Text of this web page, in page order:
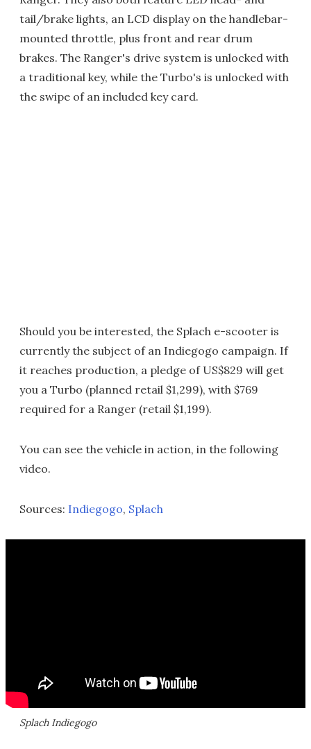
tail/brake lights, an LCD display on the handlebar-
mounted throttle, plus front and rear drum
brakes. The Ranger's drive system is unlocked with
a traditional key, while the Turbo's is unlocked with
the swipe of an included key card.
Should you be interested, the Splach e-scooter is
currently the subject of an Indiegogo campaign. If
it reaches production, a pledge of US$829 will get
you a Turbo (planned retail $1,299), with $769
required for a Ranger (retail $1,199).
You can see the vehicle in action, in the following
video.
Sources: Indiegogo, Splach
Splach Indiegogo